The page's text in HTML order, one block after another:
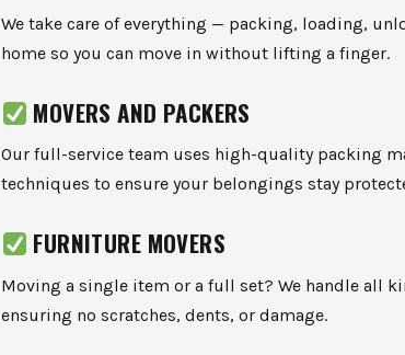
We take care of everything — packing, loading,
home so you can move in without lifting a finger.
MOVERS AND PACKERS
Our full-service team uses high-quality packing
techniques to ensure your belongings stay
FURNITURE MOVERS
Moving a single item or a full set? We handle all
ensuring no scratches, dents, or damage.